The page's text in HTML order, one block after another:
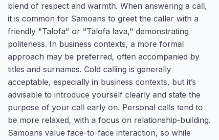
blend of respect and warmth. When answering a call,
it is common for Samoans to greet the caller with a
friendly "Talofa" or "Talofa lava," demonstrating
politeness. In business contexts, a more formal
approach may be preferred, often accompanied by
titles and surnames. Cold calling is generally
acceptable, especially in business contexts, but it’s
advisable to introduce yourself clearly and state the
purpose of your call early on. Personal calls tend to
be more relaxed, with a focus on relationship-building.
Samoans value face-to-face interaction, so while